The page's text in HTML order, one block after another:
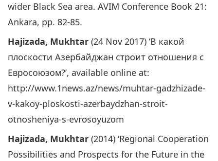
wider Black Sea area. AVIM Conference Book 21:
Ankara, pp. 82-85.
Hajizada, Mukhtar (24 Nov 2017) ‘В какой
плоскости Азербайджан строит отношения с
Евросоюзом?’, available online at:
http://www.1news.az/news/muhtar-gadzhizade-
v-kakoy-ploskosti-azerbaydzhan-stroit-
otnosheniya-s-evrosoyuzom
Hajizada, Mukhtar (2014) ‘Regional Cooperation
Possibilities and Prospects for the Future in the